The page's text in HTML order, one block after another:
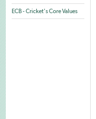
ECB - Cricket's Core Values